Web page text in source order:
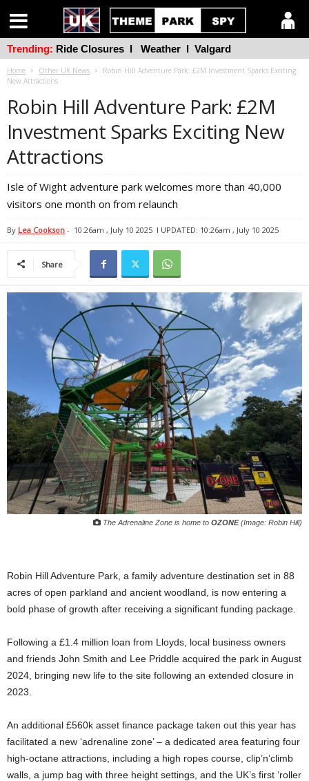
Home Other UK News
Robin Hill Adventure Park: £2M Investment Sparks Exciting
New Attractions
Robin Hill Adventure Park: £2M
Investment Sparks Exciting New
Attractions
Isle of Wight adventure park welcomes more than 40,000
visitors one month on from relaunch
By Lea Cookson - 10:26am , July 10 2025 l UPDATED: 10:26am , July 10 2025
Share
The Adrenaline Zone is home to OZONE(Image: Robin Hill)
Robin Hill Adventure Park, a family adventure destination set in 88
acres of open parkland and ancient woodland, is now entering a
bold phase of growth after receiving a significant funding package.
Following a £1.4 million loan from Lloyds, local business owners
and friends John Smith and Lee Priddle acquired the park in August
2024, bringing new life to the site following an extended closure in
2023.
An additional £560k asset finance package taken out this year has
facilitated a new ‘adrenaline zone’ – a dedicated area featuring four
high-octane attractions, including a high ropes course, clip’n’climb
walls, a jump bag with three height settings, and the UK’s first ‘roller
Trending: Ride Closures l Weather l Valgard